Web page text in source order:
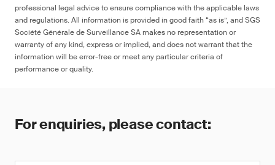
professional legal advice to ensure compliance with the applicable laws
and regulations. All information is provided in good faith “as is”, and SGS
Société Générale de Surveillance SA makes no representation or
warranty of any kind, express or implied, and does not warrant that the
information will be error-free or meet any particular criteria of
performance or quality.
For enquiries, please contact: